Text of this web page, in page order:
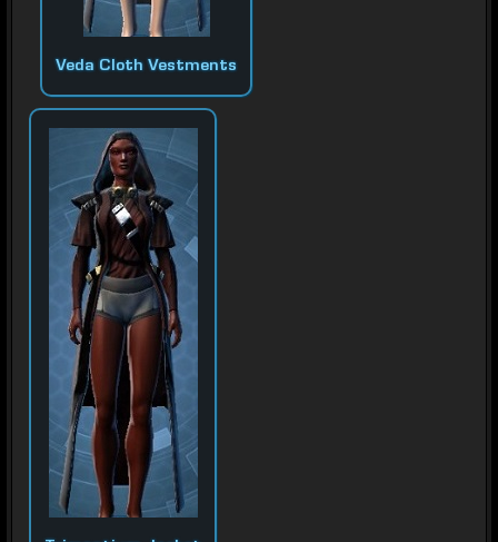
Veda Cloth Vestments